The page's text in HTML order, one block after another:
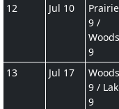
12 Jul 10
Prairie
9 /
Woods
9
13 Jul 17
Woods
9 /
9